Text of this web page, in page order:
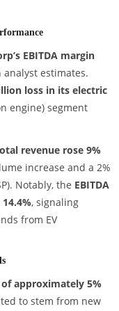
EBITDA margin
estimates.
loss in its electric
engine) segment
revenue rose 9%
increase and a 2%
Notably, the EBITDA
, signaling
from EV
of approximately 5%
to stem from new